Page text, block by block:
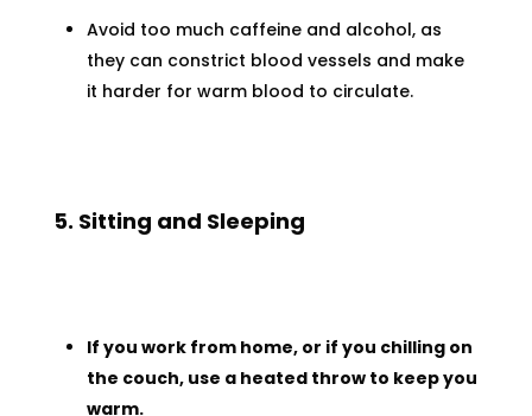
Avoid too much caffeine and alcohol, as
they can constrict blood vessels and make
it harder for warm blood to circulate.
5. Sitting and Sleeping
If you work from home, or if you chilling on
the couch, use a heated throw to keep you
warm.